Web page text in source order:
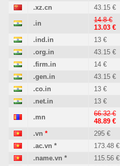
.xz.cn
43.15 €
.in
14.8 €
13.03 €
.ind.in 13 €
.org.in
43.15 €
.firm.in
14 €
.gen.in
43.15 €
.co.in
13 €
.net.in
13 €
.mn
66.32 €
48.89 €
.vn * 295 €
.ac.vn * 173.48 €
.name.vn * 115.56 €